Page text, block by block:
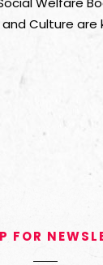
Culture are
FOR